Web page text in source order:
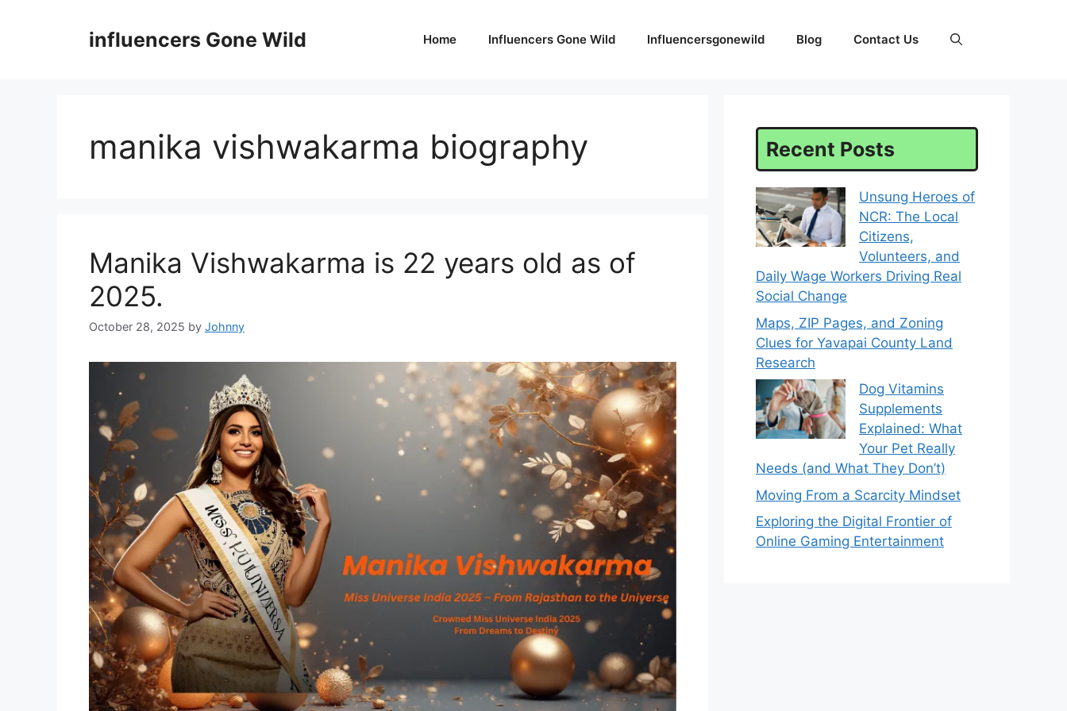
influencers Gone Wild Home Influencers Gone Wild Influencersgonewild Blog Contact Us
manika vishwakarma biography
Manika Vishwakarma is 22 years old as of
2025.
October 28, 2025 by Johnny
Recent Posts
Unsung Heroes of
NCR: The Local
Citizens,
Volunteers, and
Daily Wage Workers Driving Real
Social Change
Maps, ZIP Pages, and Zoning
Clues for Yavapai County Land
Research
Dog Vitamins
Supplements
Explained: What
Your Pet Really
Needs (and What They Don’t)
Moving From a Scarcity Mindset
Exploring the Digital Frontier of
Online Gaming Entertainment